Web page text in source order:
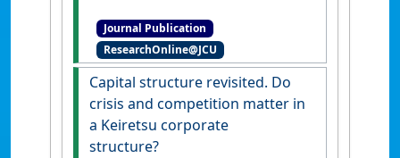
in the UK'.Corporate
Governance: international journal
of business in society, 21
(7):1293-1317.
[DOI]
Journal Publication
ResearchOnline@JCU
Capital structure revisited. Do
crisis and competition matter in
a Keiretsu corporate
structure?